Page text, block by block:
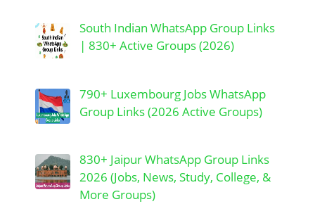
South Indian WhatsApp Group Links
| 830+ Active Groups (2026)
790+ Luxembourg Jobs WhatsApp
Group Links (2026 Active Groups)
830+ Jaipur WhatsApp Group Links
2026 (Jobs, News, Study, College, &
More Groups)